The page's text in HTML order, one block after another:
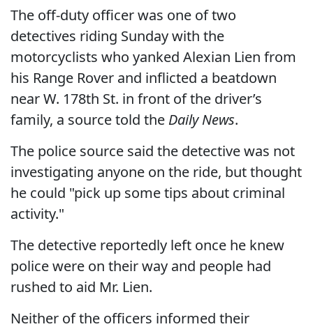
The off-duty officer was one of two
detectives riding Sunday with the
motorcyclists who yanked Alexian Lien from
his Range Rover and inflicted a beatdown
near W. 178th St. in front of the driver’s
family, a source told the Daily News.
The police source said the detective was not
investigating anyone on the ride, but thought
he could "pick up some tips about criminal
activity."
The detective reportedly left once he knew
police were on their way and people had
rushed to aid Mr. Lien.
Neither of the officers informed their